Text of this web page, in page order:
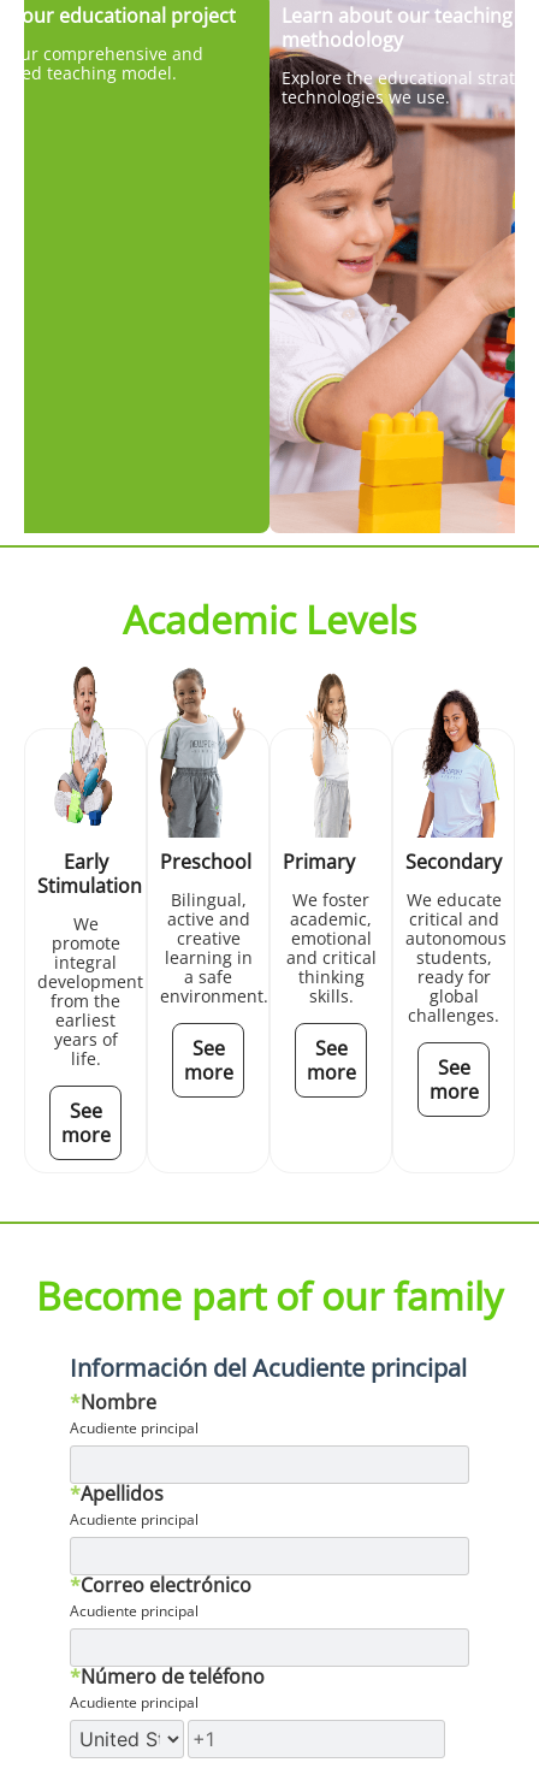
our educational project
our comprehensive and
teaching model.
Learn about our teaching
methodology
Explore the educational
technologies we use.
Academic Levels
Early
Stimulation
We
promote
integral
development
from the
earliest
years of
life.
See
more
Preschool
Bilingual,
active and
creative
learning in
a safe
environment.
See
more
Primary
We foster
academic,
emotional
and critical
thinking
skills.
See
more
Secondary
We educate
critical and
autonomous
students,
ready for
global
challenges.
See
more
Become part of our family
Información del Acudiente principal
Nombre
*
Acudiente principal
Apellidos
*
Acudiente principal
Correo electrónico
*
Acudiente principal
Número de teléfono
*
Acudiente principal